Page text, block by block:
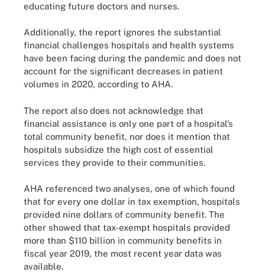
educating future doctors and nurses.
Additionally, the report ignores the substantial
financial challenges hospitals and health systems
have been facing during the pandemic and does not
account for the significant decreases in patient
volumes in 2020, according to AHA.
The report also does not acknowledge that
financial assistance is only one part of a hospital’s
total community benefit, nor does it mention that
hospitals subsidize the high cost of essential
services they provide to their communities.
AHA referenced two analyses, one of which found
that for every one dollar in tax exemption, hospitals
provided nine dollars of community benefit. The
other showed that tax-exempt hospitals provided
more than $110 billion in community benefits in
fiscal year 2019, the most recent year data was
available.